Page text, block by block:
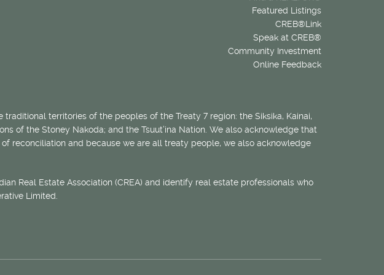
Featured Listings
CREB®Link
Speak at CREB®
Community Investment
Online Feedback
traditional territories of the peoples of the Treaty 7 region: the Siksika, Kainai,
of the Stoney Nakoda; and the Tsuut’ina Nation. We also acknowledge that
reconciliation and because we are all treaty people, we also acknowledge
Real Estate Association (CREA) and identify real estate professionals who
Limited.